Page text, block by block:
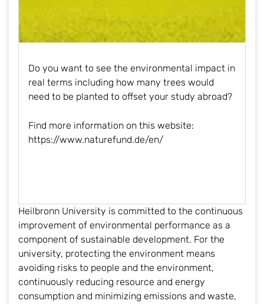
Do you want to see the environmental impact in
real terms including how many trees would
need to be planted to offset your study abroad?
Find more information on this website:
https://www.naturefund.de/en/
Heilbronn University is committed to the continuous
improvement of environmental performance as a
component of sustainable development. For the
university, protecting the environment means
avoiding risks to people and the environment,
continuously reducing resource and energy
consumption and minimizing emissions and waste,